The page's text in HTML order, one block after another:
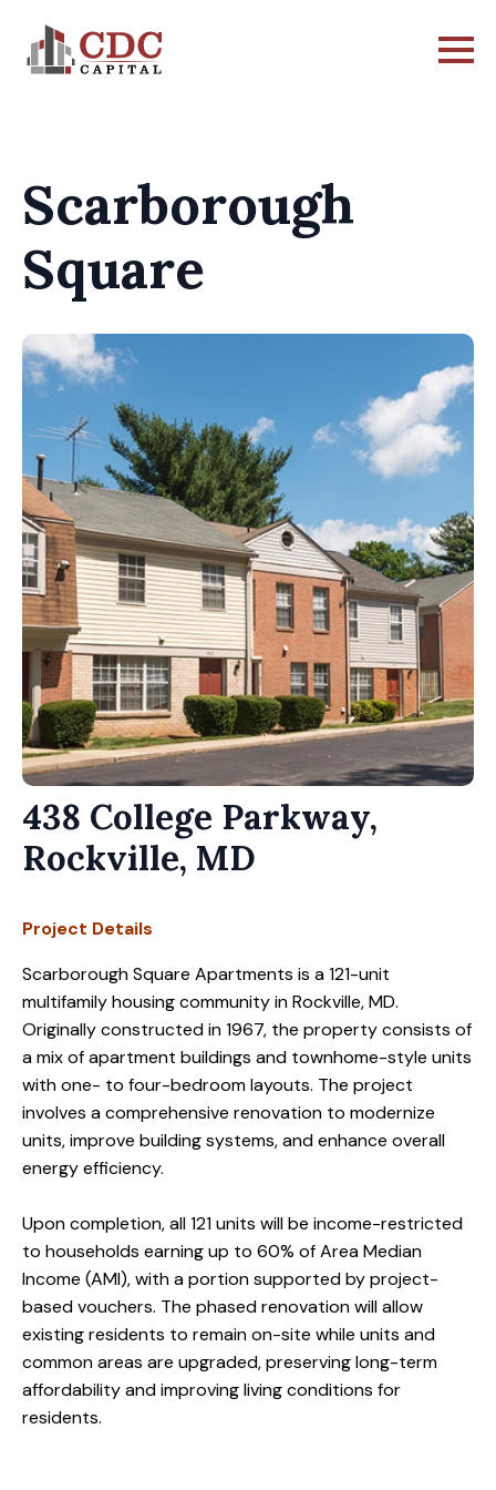
Scarborough
Square
438 College Parkway,
Rockville, MD
Project Details
Scarborough Square Apartments is a 121-unit
multifamily housing community in Rockville, MD.
Originally constructed in 1967, the property consists of
a mix of apartment buildings and townhome-style units
with one- to four-bedroom layouts. The project
involves a comprehensive renovation to modernize
units, improve building systems, and enhance overall
energy efficiency.
Upon completion, all 121 units will be income-restricted
to households earning up to 60% of Area Median
Income (AMI), with a portion supported by project-
based vouchers. The phased renovation will allow
existing residents to remain on-site while units and
common areas are upgraded, preserving long-term
affordability and improving living conditions for
residents.